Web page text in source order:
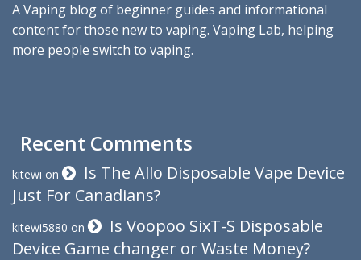
A Vaping blog of beginner guides and informational
content for those new to vaping. Vaping Lab, helping
more people switch to vaping.
Recent Comments
kitewi on
Is The Allo Disposable Vape Device
Just For Canadians?
kitewi5880 on
Is Voopoo SixT-S Disposable
Device Game changer or Waste Money?